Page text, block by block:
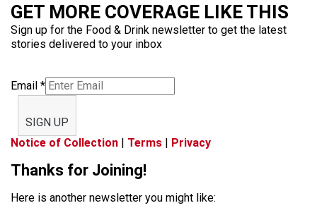
GET MORE COVERAGE LIKE THIS
Sign up for the Food & Drink newsletter to get the latest
stories delivered to your inbox
Email *
SIGN UP
Notice of Collection | Terms | Privacy
Thanks for Joining!
Here is another newsletter you might like: